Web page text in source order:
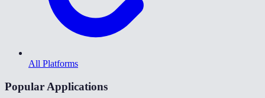
All Platforms
Popular Applications